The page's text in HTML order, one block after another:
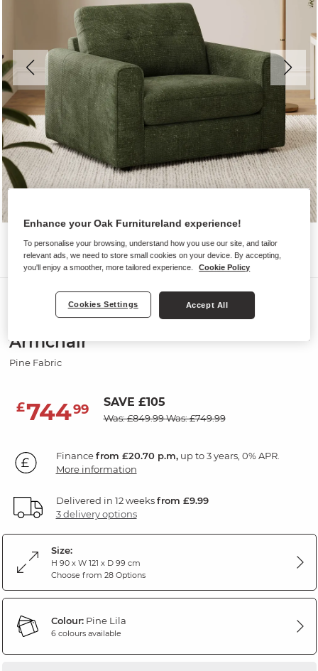
Sofas
MARLEY
Armchair
Pine Fabric
£74499 SAVE £105
Was: £849.99Was: £749.99
Financefrom £20.70 p.m,up to 3 years, 0% APR.
More information
Delivered in 12 weeksfrom £9.99
3 delivery options
Size:
H 90 x W 121 x D 99 cm
Choose from 28 Options
Colour:Pine Lila
6 colours available
Enhance your Oak Furnitureland experience!
To personalise your browsing, understand how you use our site, and tailor
relevant ads, we need to store small cookies on your device. By accepting,
you'll enjoy a smoother, more tailored experience.
Cookie Policy
Cookies Settings Accept All